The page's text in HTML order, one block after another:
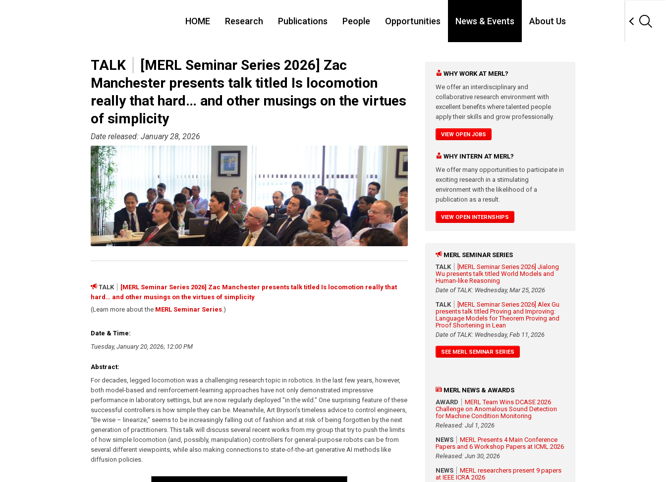
HOME Research Publications People Opportunities News & Events About Us
TALK
[MERL Seminar Series 2026] Zac
Manchester presents talk titled Is locomotion
really that hard… and other musings on the virtues
of simplicity
Date released: January 28, 2026
TALK
[MERL Seminar Series 2026] Zac Manchester presents talk titled Is locomotion really that
hard… and other musings on the virtues of simplicity
(Learn more about the MERL Seminar Series .)
Date & Time:
Tuesday, January 20, 2026; 12:00 PM
Abstract:
For decades, legged locomotion was a challenging research topic in robotics. In the last few years, however,
both model-based and reinforcement-learning approaches have not only demonstrated impressive
performance in laboratory settings, but are now regularly deployed "in the wild." One surprising feature of these
successful controllers is how simple they can be. Meanwhile, Art Bryson’s timeless advice to control engineers,
“Be wise – linearize,” seems to be increasingly falling out of fashion and at risk of being forgotten by the next
generation of practitioners. This talk will discuss several recent works from my group that try to push the limits
of how simple locomotion (and, possibly, manipulation) controllers for general-purpose robots can be from
several different viewpoints, while also making connections to state-of-the-art generative AI methods like
diffusion policies.
WHY WORK AT MERL?
We offer an interdisciplinary and
collaborative research environment with
excellent benefits where talented people
apply their skills and grow professionally.
VIEW OPEN JOBS
WHY INTERN AT MERL?
We offer many opportunities to participate in
exciting research in a stimulating
environment with the likelihood of a
publication as a result.
VIEW OPEN INTERNSHIPS
MERL SEMINAR SERIES
TALK
[MERL Seminar Series 2026] Jialong
Wu presents talk titled World Models and
Human-like Reasoning
Date of TALK: Wednesday, Mar 25, 2026
TALK
[MERL Seminar Series 2026] Alex Gu
presents talk titled Proving and Improving:
Language Models for Theorem Proving and
Proof Shortening in Lean
Date of TALK: Wednesday, Feb 11, 2026
SEE MERL SEMINAR SERIES
MERL NEWS & AWARDS
AWARD
MERL Team Wins DCASE 2026
Challenge on Anomalous Sound Detection
for Machine Condition Monitoring
Released: Jul 1, 2026
NEWS
MERL Presents 4 Main Conference
Papers and 6 Workshop Papers at ICML 2026
Released: Jun 30, 2026
NEWS
MERL researchers present 9 papers
at IEEE ICRA 2026